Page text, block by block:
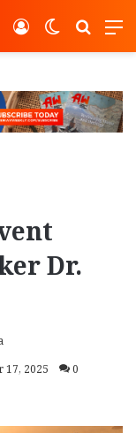
Switch
Log In
Dr.
17, 2025
0